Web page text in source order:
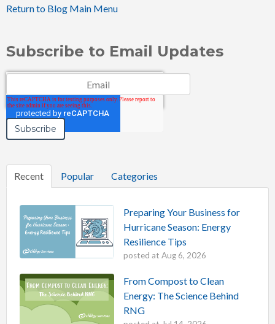
Return to Blog Main Menu
Subscribe to Email Updates
Recent Popular Categories
Preparing Your Business for
Hurricane Season: Energy
Resilience Tips
posted at Aug 6, 2026
From Compost to Clean
Energy: The Science Behind
RNG